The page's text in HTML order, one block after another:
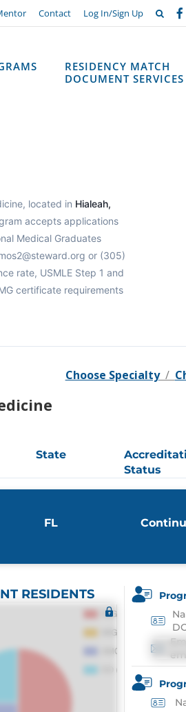
Contact Log In/Sign Up
RESIDENCY MATCH
DOCUMENT SERVICES
located in Hialeah,
accepts applications
Medical Graduates
or (305)
rate, USMLE Step 1 and
certificate requirements
Choose Specialty/
State
Status
FL
RESIDENTS